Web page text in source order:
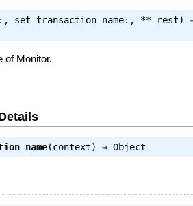
set_transaction_name:, **_rest)
of Monitor.
(context) ⇒ Object